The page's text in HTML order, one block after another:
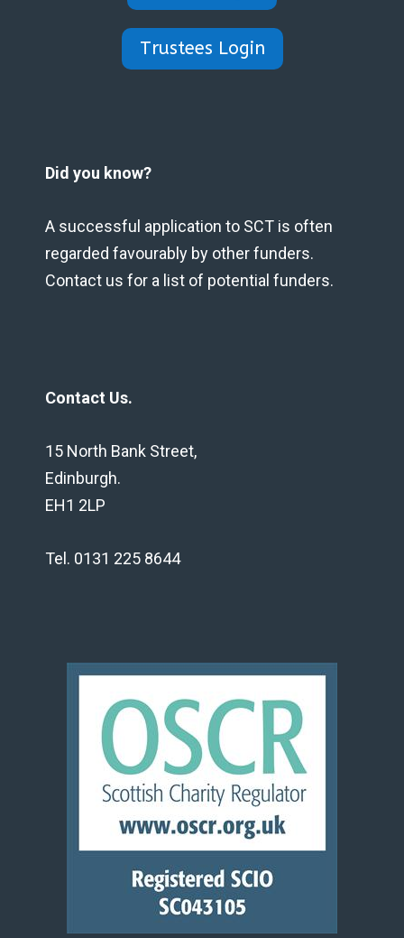
Trustees Login
Did you know?
A successful application to SCT is often
regarded favourably by other funders.
Contact us for a list of potential funders.
Contact Us.
15 North Bank Street,
Edinburgh.
EH1 2LP
Tel. 0131 225 8644